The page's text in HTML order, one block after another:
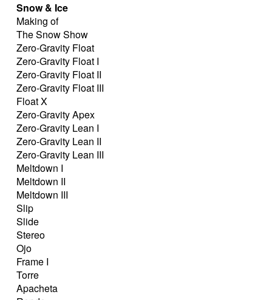
Snow & Ice
Making of
The Snow Show
Zero-Gravity Float
Zero-Gravity Float I
Zero-Gravity Float II
Zero-Gravity Float III
Float X
Zero-Gravity Apex
Zero-Gravity Lean I
Zero-Gravity Lean II
Zero-Gravity Lean III
Meltdown I
Meltdown II
Meltdown III
Slip
Slide
Stereo
Ojo
Frame I
Torre
Apacheta